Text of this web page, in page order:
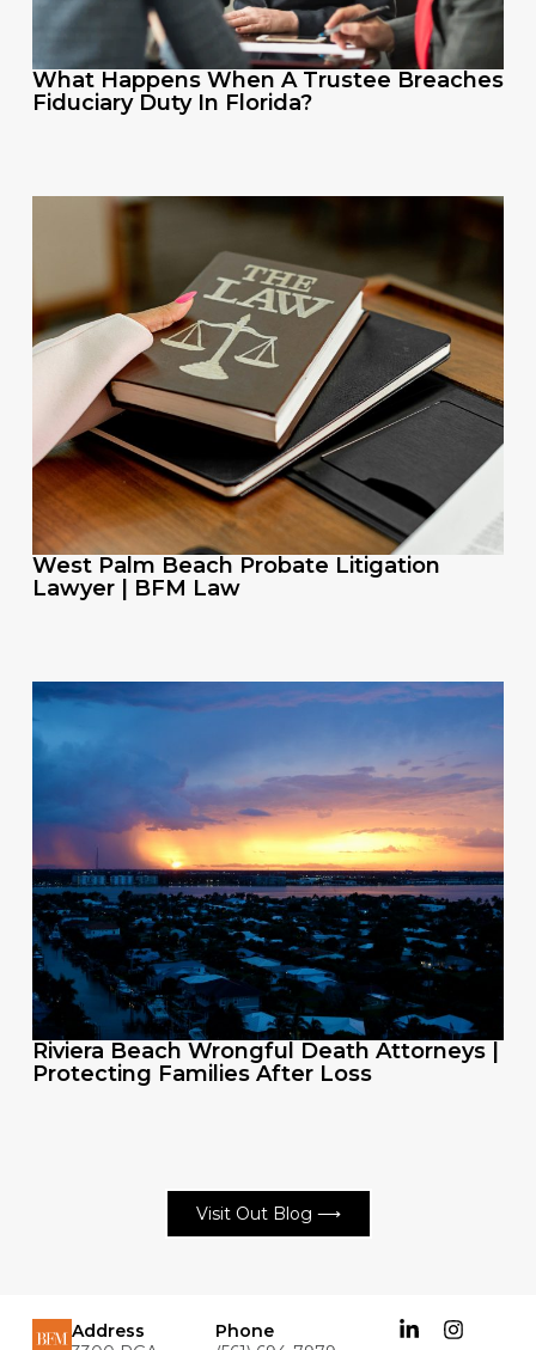
What Happens When A Trustee Breaches
Fiduciary Duty In Florida?
West Palm Beach Probate Litigation
Lawyer | BFM Law
Riviera Beach Wrongful Death Attorneys |
Protecting Families After Loss
Visit Out Blog ⟶
Address
Phone